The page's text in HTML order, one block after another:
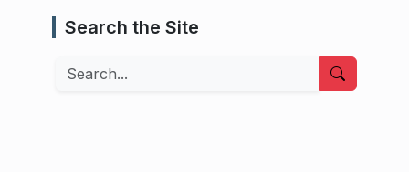
Search the Site
Search